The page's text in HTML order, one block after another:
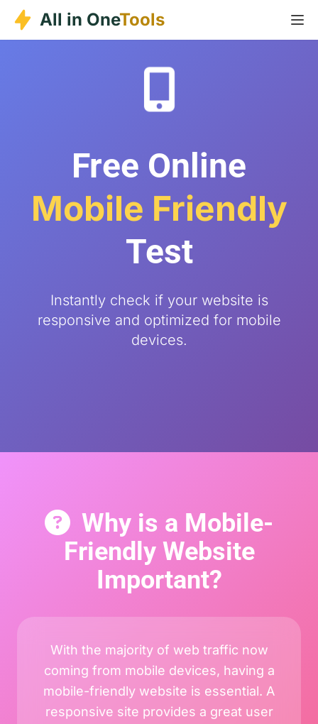
Skip
content
All in OneTools
Free Online
Mobile Friendly
Test
Instantly check if your website is
responsive and optimized for mobile
devices.
Why is a Mobile-
Friendly Website
Important?
With the majority of web traffic now
coming from mobile devices, having a
mobile-friendly website is essential. A
responsive site provides a great user